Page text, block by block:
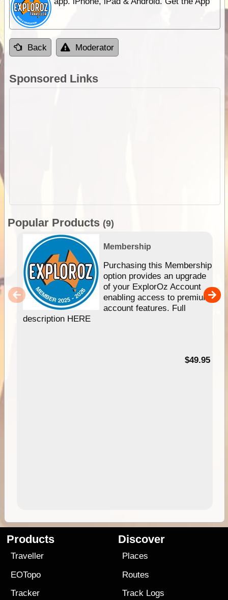
Back Moderator
Sponsored Links
Popular Products (9)
Membership
Purchasing this Membership
option provides an upgrade
of your ExplorOz Account
enabling access to premium
account features. Full
description HERE
$49.95
Products
Traveller
EOTopo
Tracker
Discover
Places
Routes
Track Logs